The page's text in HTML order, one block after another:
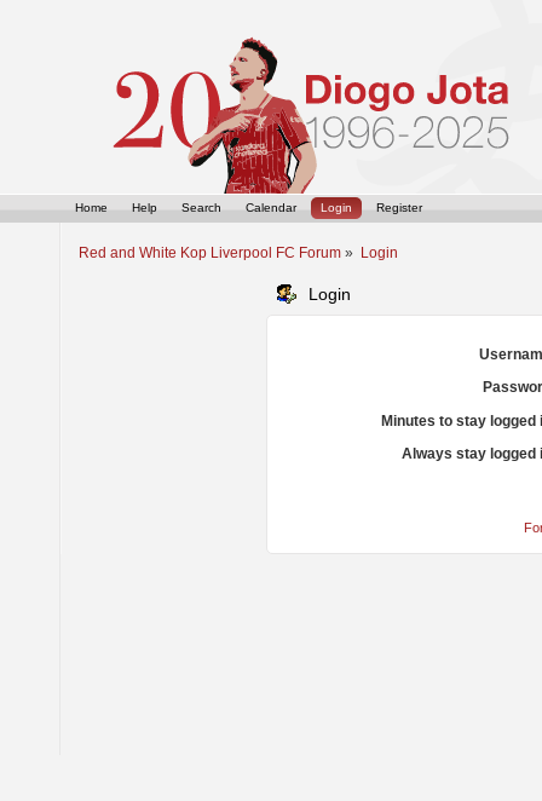
Home Help Search Calendar Login Register
Red and White Kop Liverpool FC Forum » Login
Login
Minutes to stay logged
Always stay logged